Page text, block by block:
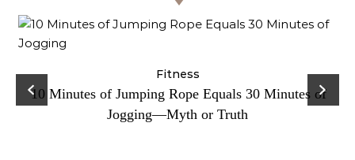
Fitness
10 Minutes of Jumping Rope Equals 30 Minutes of
Jogging—Myth or Truth